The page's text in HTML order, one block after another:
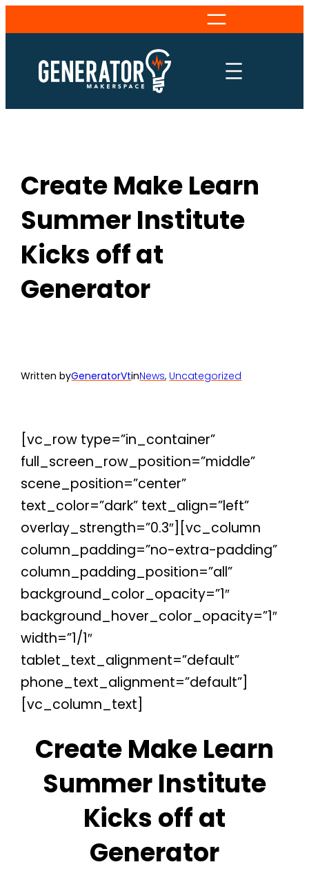
to
content
Create Make Learn
Summer Institute
Kicks off at
Generator
Written byGeneratorVtinNews, Uncategorized
[vc_row type=”in_container”
full_screen_row_position=”middle”
scene_position=”center”
text_color=”dark” text_align=”left”
overlay_strength=”0.3″][vc_column
column_padding=”no-extra-padding”
column_padding_position=”all”
background_color_opacity=”1″
background_hover_color_opacity=”1″
width=”1/1″
tablet_text_alignment=”default”
phone_text_alignment=”default”]
[vc_column_text]
Create Make Learn
Summer Institute
Kicks off at
Generator